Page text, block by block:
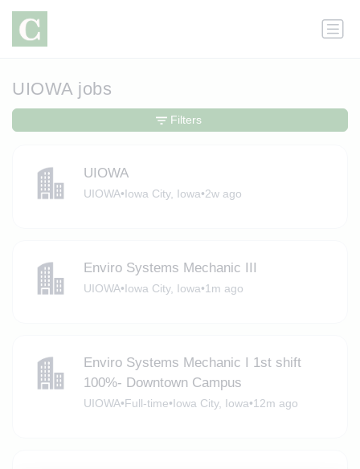
UIOWA jobs
UIOWA
UIOWA•Iowa City, Iowa•2w ago
Enviro Systems Mechanic III
UIOWA•Iowa City, Iowa•1m ago
Enviro Systems Mechanic I 1st shift
100%- Downtown Campus
UIOWA•Full-time•Iowa City, Iowa•12m ago
Filters